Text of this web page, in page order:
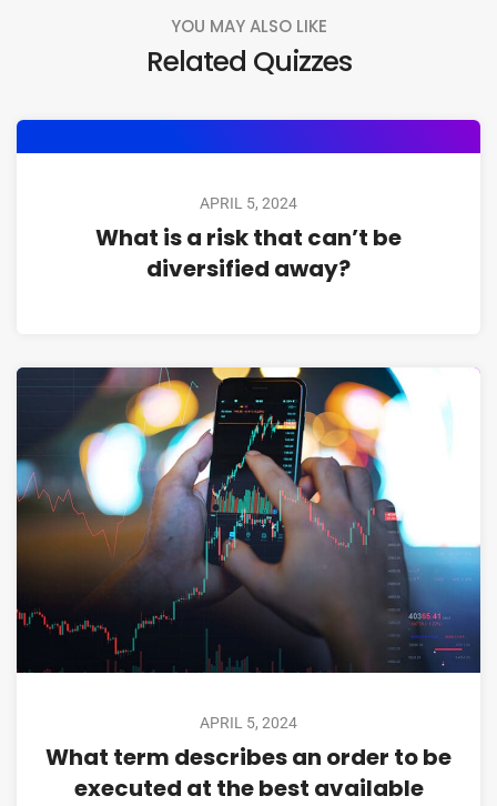
YOU MAY ALSO LIKE
Related Quizzes
APRIL 5, 2024
What is a risk that can’t be
diversified away?
APRIL 5, 2024
What term describes an order to be
executed at the best available